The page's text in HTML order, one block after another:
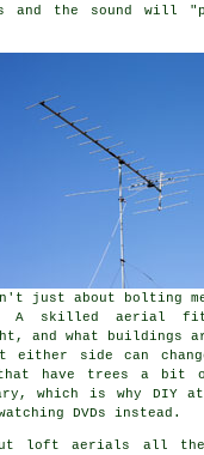
and the sound will
just about bolting
A skilledaerial
and what buildings
either side can
that have trees a
which is why DIY
DVDs instead.
loft aerials
all the